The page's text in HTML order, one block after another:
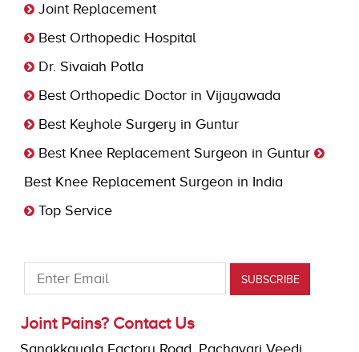
Joint Replacement
Best Orthopedic Hospital
Dr. Sivaiah Potla
Best Orthopedic Doctor in Vijayawada
Best Keyhole Surgery in Guntur
Best Knee Replacement Surgeon in Guntur
Best Knee Replacement Surgeon in India
Top Service
Joint Pains? Contact Us
Sanakkayala Factory Road, Pachavari Veedi,